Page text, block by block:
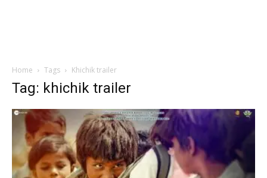
Home Tags Khichik trailer
Tag: khichik trailer